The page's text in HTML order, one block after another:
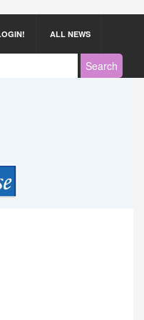
ALL NEWS